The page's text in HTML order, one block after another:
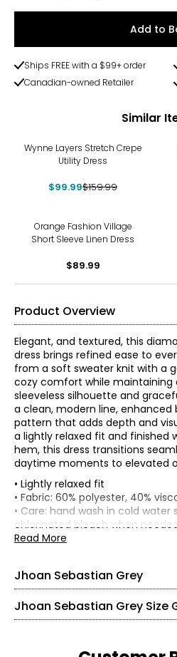
Add to
Ships FREE with a $99+ order
Canadian-owned Retailer
Similar
Wynne Layers Stretch Crepe
Utility Dress
$99.99$159.99
Orange Fashion Village
Short Sleeve Linen Dress
$89.99
Product Overview
Elegant, and textured, this
dress brings refined ease to
from a soft sweater knit with a
cozy comfort while maintaining
sleeveless silhouette and
a clean, modern line,
pattern that adds depth and
a lightly relaxed fit and finished
hem, this dress transitions
daytime moments to elevated
• Lightly relaxed fit
• Fabric: 60% polyester, 40%
• Care: hand wash in cold
chlorinated bleach when
dry; do not wring or twist; low
Read More
Jhoan Sebastian Grey
Born in Colombia, it’s no
Grey is profoundly influenced by
developed an appreciation for
working alongside his father in
leather business, listening to
At the age of seven, Sebastian
ballet training after attending a
parents. He paid close
dancer’s outfits being made,
Jhoan Sebastian Grey Size
*
26